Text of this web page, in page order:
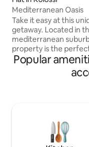
Mediterranean Oasis
Take it easy at this
getaway. Located in
mediterranean
property is the
getaway located only
from the beautiful
minute drive from My
minutes.The property
ancient Kolossi
Enjoy your stay!
Popular